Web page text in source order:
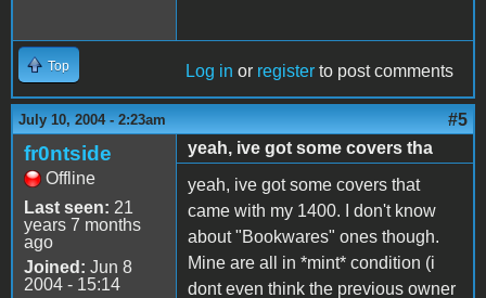
Top Log in or register to post comments
July 10, 2004 - 2:23am #5
fr0ntside
Offline
Last seen: 21
years 7 months
ago
Joined: Jun 8
2004 - 15:14
yeah, ive got some covers tha
yeah, ive got some covers that
came with my 1400. I don't know
about "Bookwares" ones though.
Mine are all in *mint* condition (i
dont even think the previous owner